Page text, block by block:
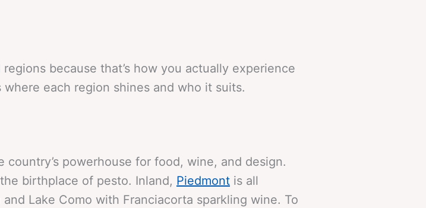
because that’s how you actually experience
each region shines and who it suits.
powerhouse for food, wine, and design.
birthplace of pesto. Inland, Piedmont is all
and Lake Como with Franciacorta sparkling wine. To